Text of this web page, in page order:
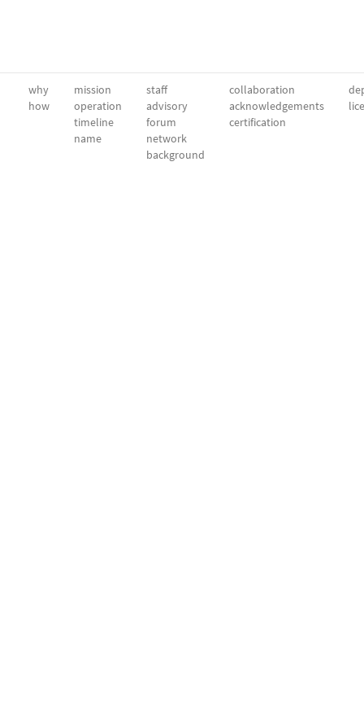
why
how
mission
operation
timeline
name
staff
advisory
forum
network
background
collaboration
acknowledgements
certification